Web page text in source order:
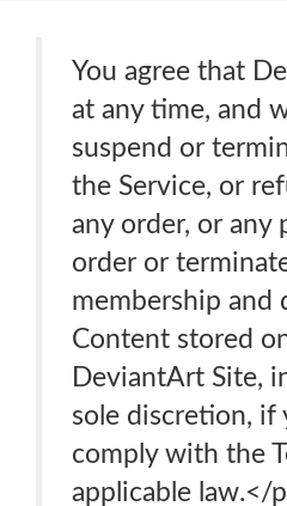
You agree that
at any time, and
suspend or
the Service, or
any order, or any
order or
membership and
Content stored
DeviantArt Site,
sole discretion, if
comply with the
applicable law.</